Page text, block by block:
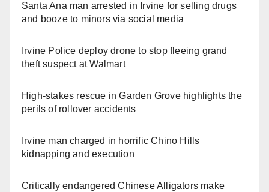
Santa Ana man arrested in Irvine for selling drugs
and booze to minors via social media
Irvine Police deploy drone to stop fleeing grand
theft suspect at Walmart
High-stakes rescue in Garden Grove highlights the
perils of rollover accidents
Irvine man charged in horrific Chino Hills
kidnapping and execution
Critically endangered Chinese Alligators make